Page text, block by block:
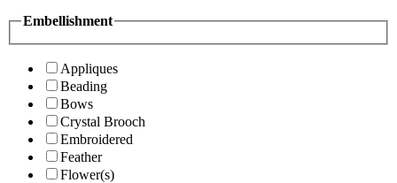
Embellishment
Appliques
Beading
Bows
Crystal Brooch
Embroidered
Feather
Flower(s)